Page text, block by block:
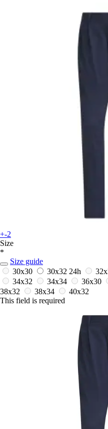
+-2
Size
*
Size guide
30x30
30x32 24h
34x32
34x34 36x30
38x32
38x34
40x32
This field is required